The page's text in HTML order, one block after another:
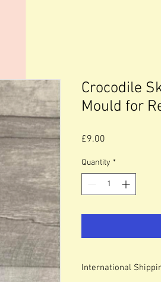
Crocodile
Mould for
£9.00
Quantity *
International